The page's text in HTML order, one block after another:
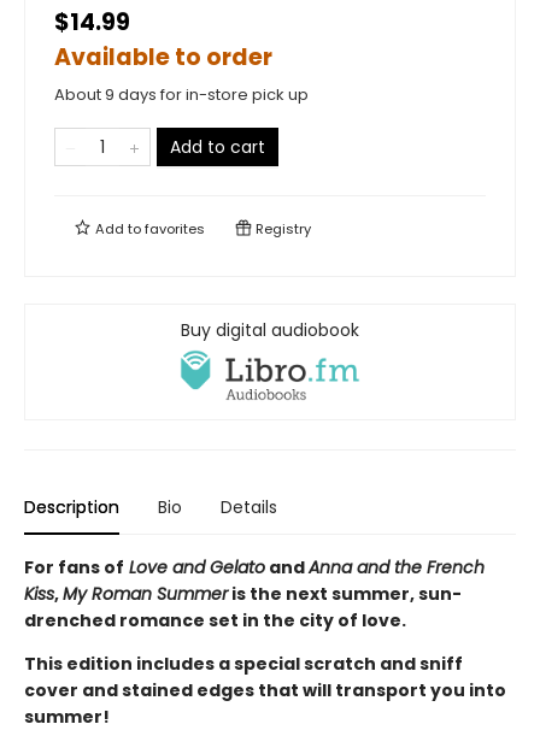
$14.99
Available to order
About 9 days for in-store pick up
Add to cart
Add tofavorites Registry
Buy digital audiobook
Description Bio Details
For fans of Love and Gelato andAnna and the French
Kiss,My Roman Summeris the next summer, sun-
drenched romance set in the city of love.
This edition includes a special scratch and sniff
cover and stained edges that will transport you into
summer!